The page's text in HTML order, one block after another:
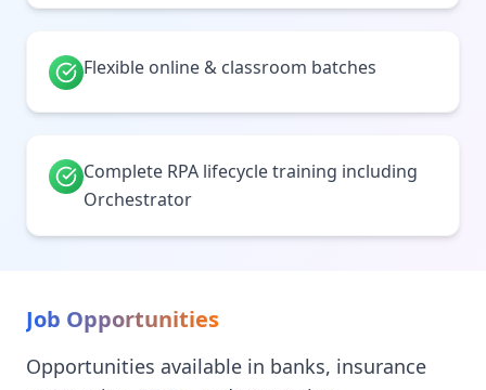
Flexible online & classroom batches
Complete RPA lifecycle training including
Orchestrator
Job Opportunities
Opportunities available in banks, insurance